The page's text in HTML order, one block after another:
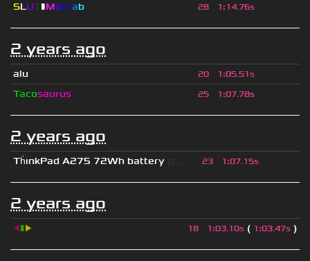
SLU ▮MxCrab 28 1:14.76s
2 years ago
alu 20 1:05.51s
Tacosaurus 25 1:07.78s
2 years ago
ThınkPad A275 72Wh battery 23 1:07.15s
2 years ago
◀▮▶ 18 1:03.10s ( 1:03.47s )